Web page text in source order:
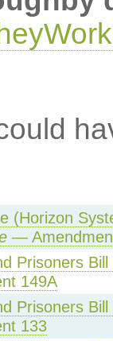
(Horizon
—
Prisoners
149A
Prisoners
133